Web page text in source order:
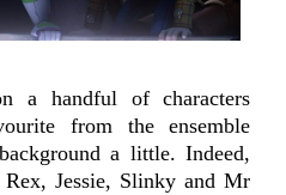
a handful of characters
from the ensemble
a little. Indeed,
Rex, Jessie, Slinky and Mr